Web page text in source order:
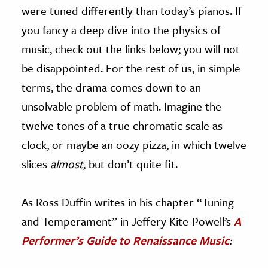
were tuned differently than today’s pianos. If
you fancy a deep dive into the physics of
music, check out the links below; you will not
be disappointed. For the rest of us, in simple
terms, the drama comes down to an
unsolvable problem of math. Imagine the
twelve tones of a true chromatic scale as
clock, or maybe an oozy pizza, in which twelve
slices almost, but don’t quite fit.
As Ross Duffin writes in his chapter “Tuning
and Temperament” in Jeffery Kite-Powell’sA
Performer’s Guide to Renaissance Music: